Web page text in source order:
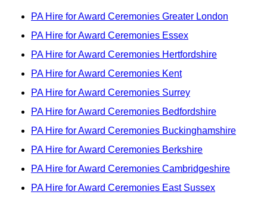
PA Hire for Award Ceremonies Greater London
PA Hire for Award Ceremonies Essex
PA Hire for Award Ceremonies Hertfordshire
PA Hire for Award Ceremonies Kent
PA Hire for Award Ceremonies Surrey
PA Hire for Award Ceremonies Bedfordshire
PA Hire for Award Ceremonies Buckinghamshire
PA Hire for Award Ceremonies Berkshire
PA Hire for Award Ceremonies Cambridgeshire
PA Hire for Award Ceremonies East Sussex